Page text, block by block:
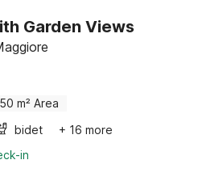
Garden Views
50 m² Area
bidet
+ 16 more
in